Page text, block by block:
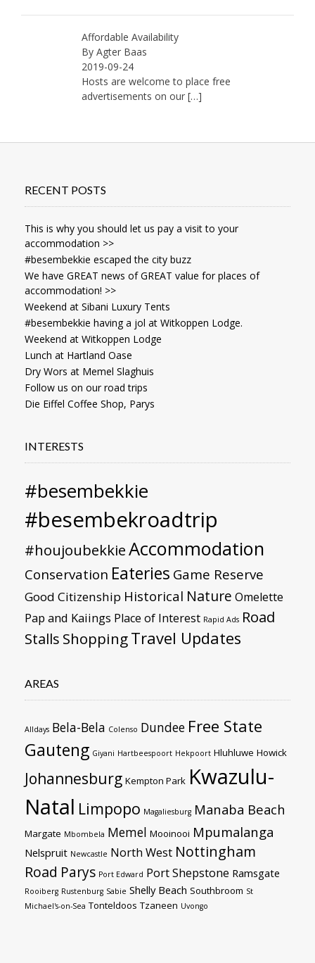
Affordable Availability
By Agter Baas
2019-09-24
Hosts are welcome to place free
advertisements on our […]
RECENT POSTS
This is why you should let us pay a visit to your
accommodation >>
#besembekkie escaped the city buzz
We have GREAT news of GREAT value for places of
accommodation! >>
Weekend at Sibani Luxury Tents
#besembekkie having a jol at Witkoppen Lodge.
Weekend at Witkoppen Lodge
Lunch at Hartland Oase
Dry Wors at Memel Slaghuis
Follow us on our road trips
Die Eiffel Coffee Shop, Parys
INTERESTS
#besembekkie
#besembekroadtrip
#houjoubekkieAccommodation
Conservation Eateries Game Reserve
Good Citizenship Historical Nature Omelette
Pap and Kaiings Place of Interest Rapid Ads Road
Stalls ShoppingTravel Updates
AREAS
Alldays Bela-Bela Colenso Dundee Free State
Gauteng Giyani Hartbeespoort Hekpoort Hluhluwe Howick
Johannesburg Kempton Park Kwazulu-
Natal Limpopo Magaliesburg Manaba Beach
Margate Mbombela Memel Mooinooi Mpumalanga
Nelspruit Newcastle North West Nottingham
Road Parys Port Edward Port Shepstone Ramsgate
Rooiberg Rustenburg Sabie Shelly Beach Southbroom St
Michael's-on-Sea Tonteldoos Tzaneen Uvongo